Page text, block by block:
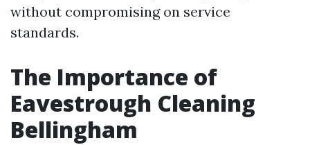
without compromising on service
standards.
The Importance of
Eavestrough Cleaning
Bellingham